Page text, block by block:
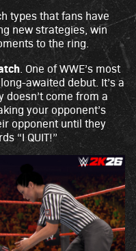
types that fans have
new strategies, win
to the ring.
. One of WWE’s most
awaited debut. It’s a
come from a
your opponent’s
opponent until they
“I QUIT!”